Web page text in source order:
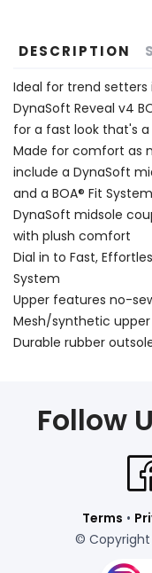
DESCRIPTION
Ideal for trend setters
DynaSoft Reveal v4
for a fast look that's
Made for comfort as
include a DynaSoft
and a BOA® Fit
DynaSoft midsole
with plush comfort
Dial in to Fast,
System
Upper features no-
Mesh/synthetic upper
Durable rubber
Follow
Terms •
© Copyright